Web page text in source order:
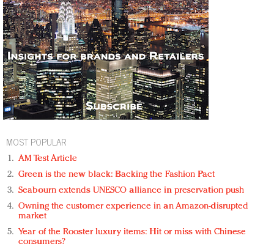
MOST POPULAR
AM Test Article
Green is the new black: Backing the Fashion Pact
Seabourn extends UNESCO alliance in preservation push
Owning the customer experience in an Amazon-disrupted
market
Year of the Rooster luxury items: Hit or miss with Chinese
consumers?